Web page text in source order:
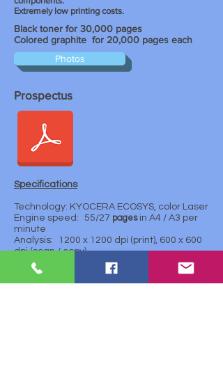
Extremely low printing costs.
Black toner for 30,000 pages
Colored graphite for 20,000 pages each
Photos
Prospectus
Specifications
Technology: KYOCERA ECOSYS, color Laser
Engine speed:
55/27 pages in A4 / A3 per
minute
Analysis:
1200 x 1200 dpi (print), 600 x 600
dpi (scan / copy)
First print:
About. 7.5 seconds
Processor: Freescale QorIQ P1022 (Dual
Core) 1.0GHz